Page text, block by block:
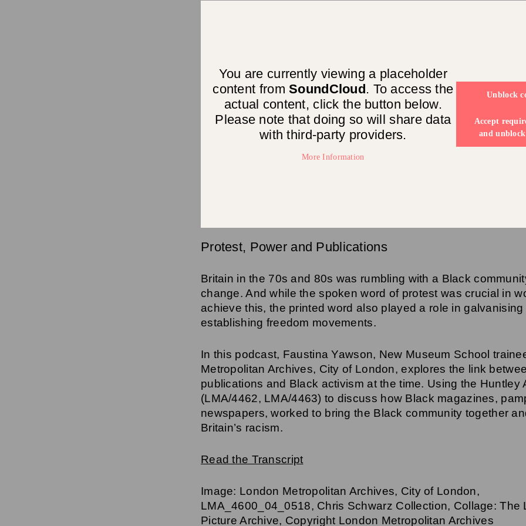
You are currently viewing a placeholder
content fromSoundCloud . To access the
actual content, click the button below.
Please note that doing so will share data
with third-party providers.
More Information
Unblock
Accept
and
Protest, Power and Publications
Britain in the 70s and 80s was rumbling with a Black
change. And while the spoken word of protest was crucial in
achieve this, the printed word also played a role in galvanising
establishing freedom movements.
In this podcast, Faustina Yawson, New Museum School
Metropolitan Archives, City of London, explores the link
publications and Black activism at the time. Using the Huntley
(LMA/4462, LMA/4463) to discuss how Black magazines,
newspapers, worked to bring the Black community together
Britain’s racism.
Read the Transcript
Image: London Metropolitan Archives, City of London,
LMA_4600_04_0518, Chris Schwarz Collection, Collage: The
Picture Archive, Copyright London Metropolitan Archives